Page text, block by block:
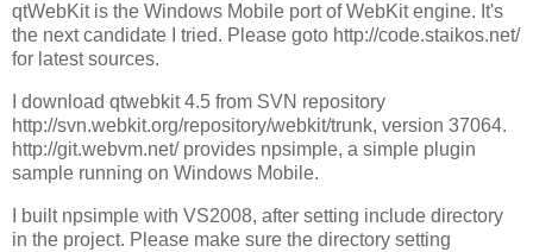
qtWebKit is the Windows Mobile port of WebKit engine. It's
the next candidate I tried. Please goto http://code.staikos.net/
for latest sources.
I download qtwebkit 4.5 from SVN repository
http://svn.webkit.org/repository/webkit/trunk, version 37064.
http://git.webvm.net/ provides npsimple, a simple plugin
sample running on Windows Mobile.
I built npsimple with VS2008, after setting include directory
in the project. Please make sure the directory setting